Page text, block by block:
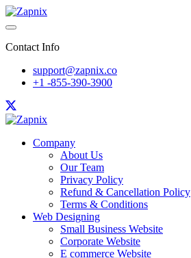
Contact Info
support@zapnix.co
+1 -855-390-3900
Company
About Us
Our Team
Privacy Policy
Refund & Cancellation Policy
Terms & Conditions
Web Designing
Small Business Website
Corporate Website
E commerce Website